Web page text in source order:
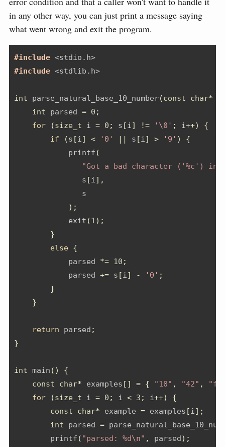
in any other way, you can just print a message saying
what went wrong and exit the program.
#include <stdio.h>
#include <stdlib.h>
int parse_natural_base_10_number(const char*
int parsed = 0 ;
for
(size_t i = 0 ; s [i] != '\0' ; i++)
{
if
(s [i] < '0' || s [i] > '9' )
{
            printf
(
"Got a bad character ('%c') in
               s
[i],
               s
);
            exit
(1);
}
else {
            parsed
*= 10 ;
            parsed
+= s [i] - '0' ;
}
}
return parsed ;
}
int main ()
{
const
char* examples [] = { "10" , "42" ,
for
(size_t i = 0 ; i < 3 ; i++)
{
const
char* example = examples [i];
int parsed =
        printf
( "parsed: %d\n" , parsed);